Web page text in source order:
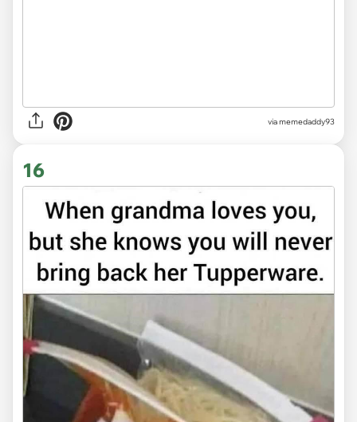
via memedaddy93
16